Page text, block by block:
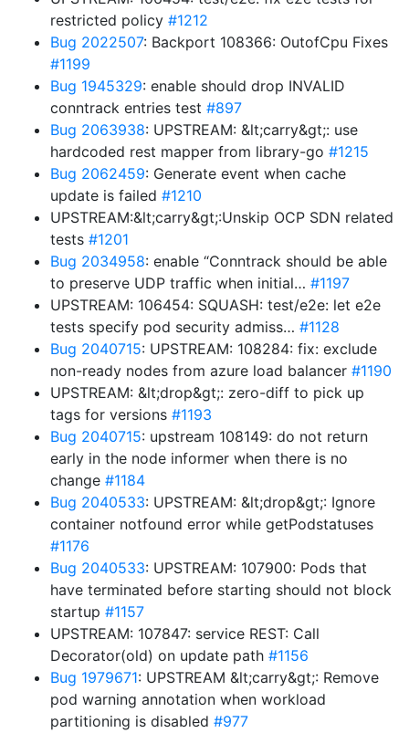
restricted policy #1212
Bug 2022507: Backport 108366: OutofCpu Fixes
#1199
Bug 1945329: enable should drop INVALID
conntrack entries test #897
Bug 2063938: UPSTREAM: &lt;carry&gt;: use
hardcoded rest mapper from library-go #1215
Bug 2062459: Generate event when cache
update is failed #1210
UPSTREAM:&lt;carry&gt;:Unskip OCP SDN related
tests #1201
Bug 2034958: enable “Conntrack should be able
to preserve UDP traffic when initial… #1197
UPSTREAM: 106454: SQUASH: test/e2e: let e2e
tests specify pod security admiss… #1128
Bug 2040715: UPSTREAM: 108284: fix: exclude
non-ready nodes from azure load balancer #1190
UPSTREAM: &lt;drop&gt;: zero-diff to pick up
tags for versions #1193
Bug 2040715: upstream 108149: do not return
early in the node informer when there is no
change #1184
Bug 2040533: UPSTREAM: &lt;drop&gt;: Ignore
container notfound error while getPodstatuses
#1176
Bug 2040533: UPSTREAM: 107900: Pods that
have terminated before starting should not block
startup #1157
UPSTREAM: 107847: service REST: Call
Decorator(old) on update path #1156
Bug 1979671: UPSTREAM &lt;carry&gt;: Remove
pod warning annotation when workload
partitioning is disabled #977